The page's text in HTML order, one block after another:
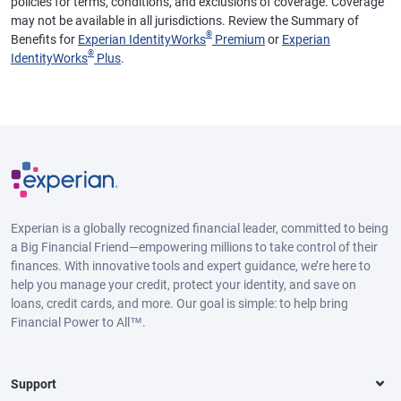
may not be available in all jurisdictions. Review the Summary of
Benefits for Experian IdentityWorks® Premiumor Experian
IdentityWorks® Plus.
Experian is a globally recognized financial leader, committed to being
a Big Financial Friend—empowering millions to take control of their
finances. With innovative tools and expert guidance, we’re here to
help you manage your credit, protect your identity, and save on
loans, credit cards, and more. Our goal is simple: to help bring
Financial Power to All™.
Support